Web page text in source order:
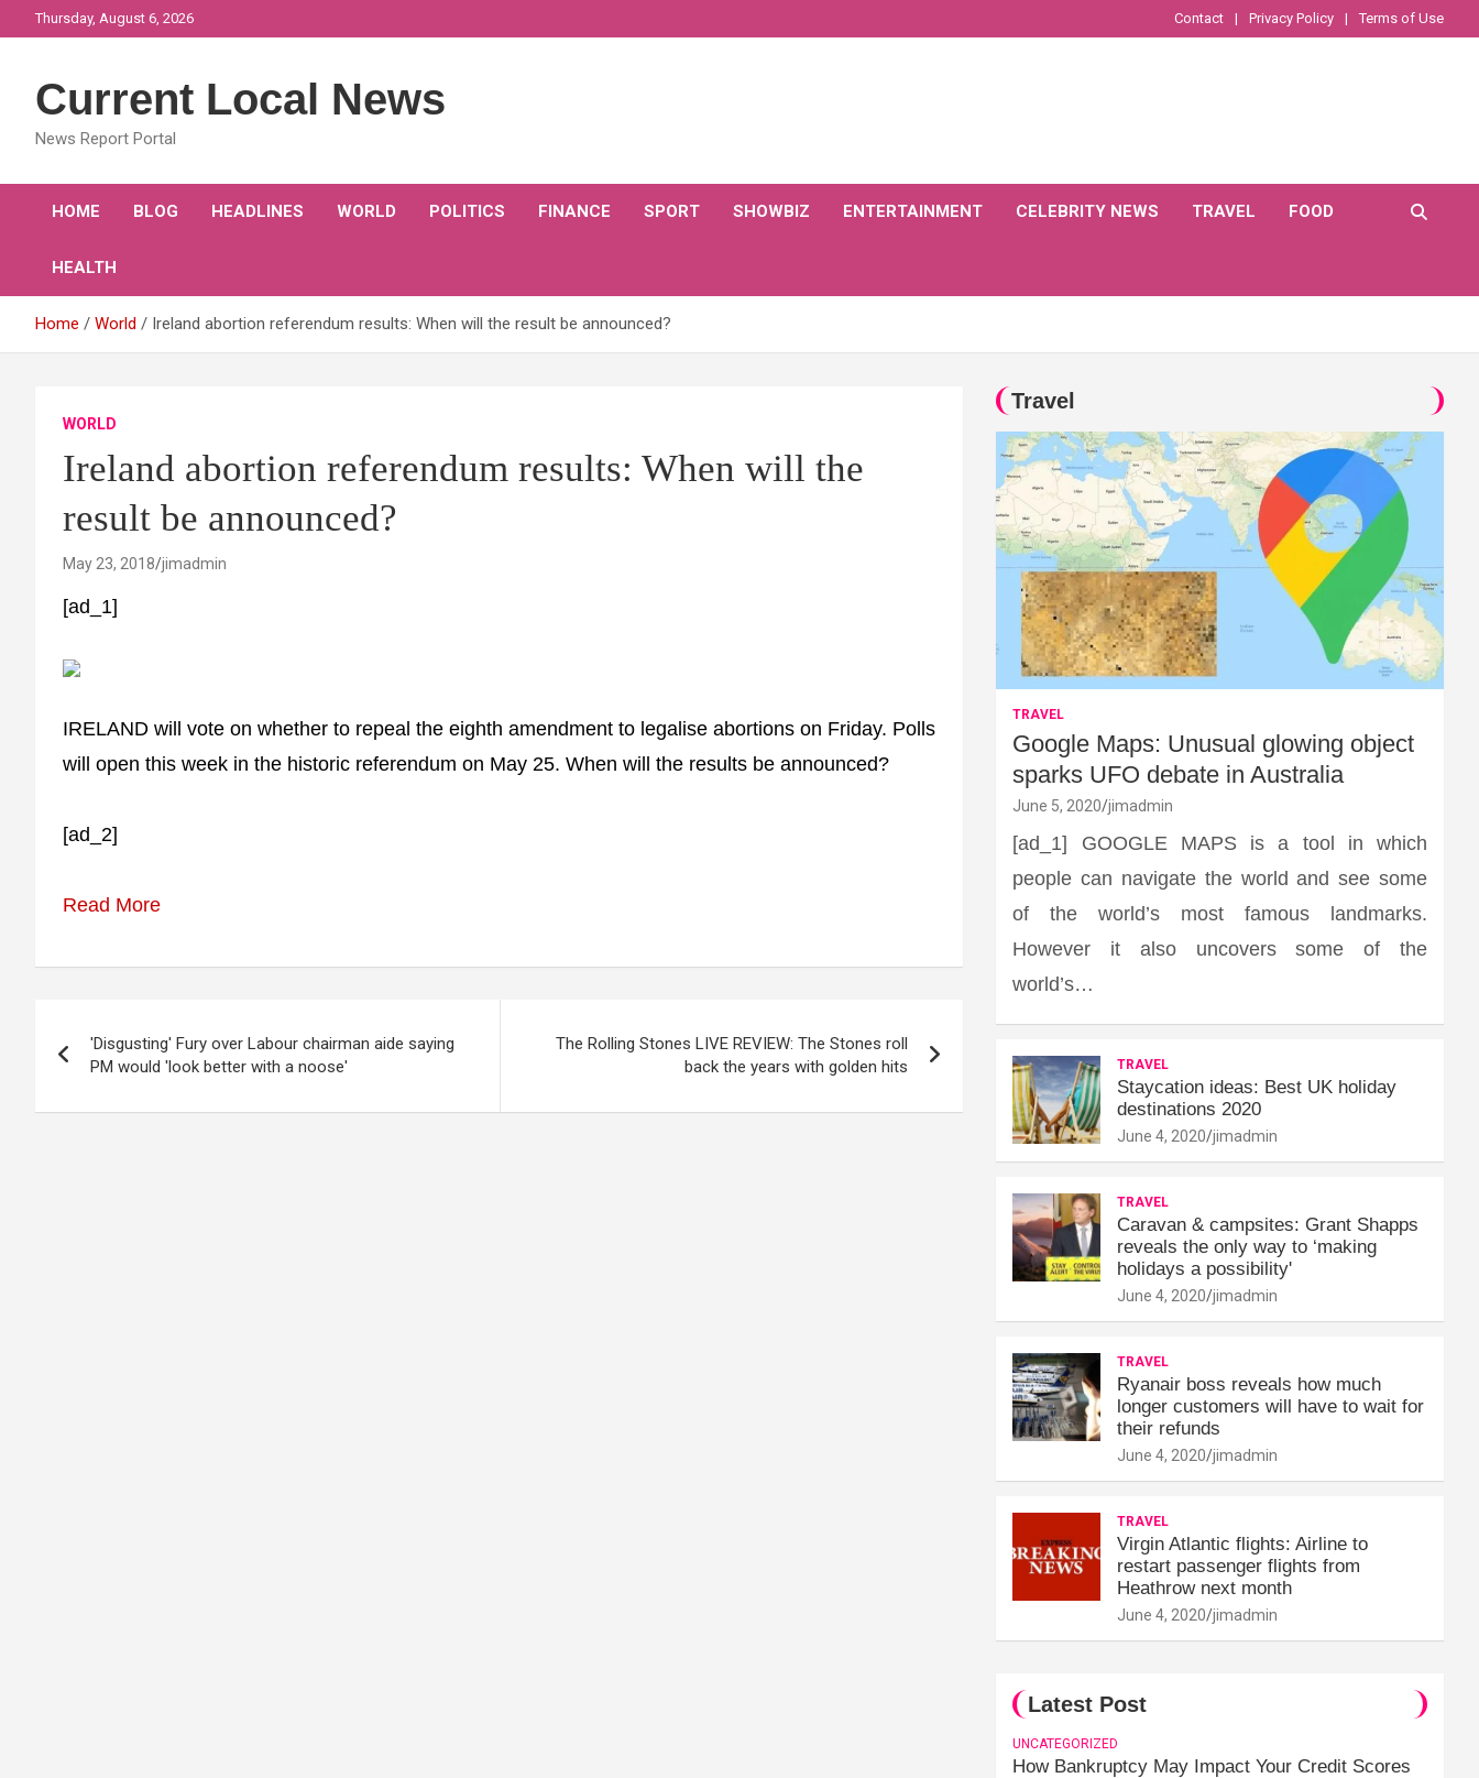
to
Thursday, August 6, 2026 Contact Privacy Policy Terms of Use
Current Local News
News Report Portal
HOME BLOG HEADLINES WORLD POLITICS FINANCE SPORT SHOWBIZ ENTERTAINMENT CELEBRITY NEWS TRAVEL FOOD
HEALTH
Home World Ireland abortion referendum results: When will the result be announced?
WORLD
Ireland abortion referendum results: When will the
result be announced?
May 23, 2018 jimadmin
[ad_1]
IRELAND will vote on whether to repeal the eighth amendment to legalise abortions on Friday. Polls
will open this week in the historic referendum on May 25. When will the results be announced?
[ad_2]
Read More
navigation
'Disgusting' Fury over Labour chairman aide saying
PM would 'look better with a noose'
The Rolling Stones LIVE REVIEW: The Stones roll
back the years with golden hits
Travel
TRAVEL
Google Maps: Unusual glowing object
sparks UFO debate in Australia
June 5, 2020 jimadmin
[ad_1] GOOGLE MAPS is a tool in which
people can navigate the world and see some
of the world’s most famous landmarks.
However it also uncovers some of the
world’s…
TRAVEL
Staycation ideas: Best UK holiday
destinations 2020
June 4, 2020 jimadmin
TRAVEL
Caravan & campsites: Grant Shapps
reveals the only way to ‘making
holidays a possibility'
June 4, 2020 jimadmin
TRAVEL
Ryanair boss reveals how much
longer customers will have to wait for
their refunds
June 4, 2020 jimadmin
TRAVEL
Virgin Atlantic flights: Airline to
restart passenger flights from
Heathrow next month
June 4, 2020 jimadmin
Latest Post
UNCATEGORIZED
How Bankruptcy May Impact Your Credit Scores